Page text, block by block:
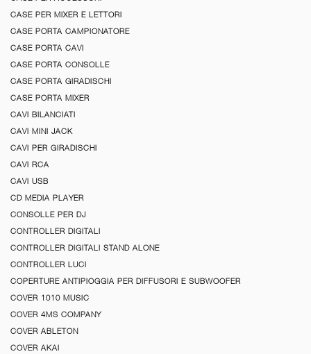
CASE PER MIXER E LETTORI
CASE PORTA CAMPIONATORE
CASE PORTA CAVI
CASE PORTA CONSOLLE
CASE PORTA GIRADISCHI
CASE PORTA MIXER
CAVI BILANCIATI
CAVI MINI JACK
CAVI PER GIRADISCHI
CAVI RCA
CAVI USB
CD MEDIA PLAYER
CONSOLLE PER DJ
CONTROLLER DIGITALI
CONTROLLER DIGITALI STAND ALONE
CONTROLLER LUCI
COPERTURE ANTIPIOGGIA PER DIFFUSORI E SUBWOOFER
COVER 1010 MUSIC
COVER 4MS COMPANY
COVER ABLETON
COVER AKAI